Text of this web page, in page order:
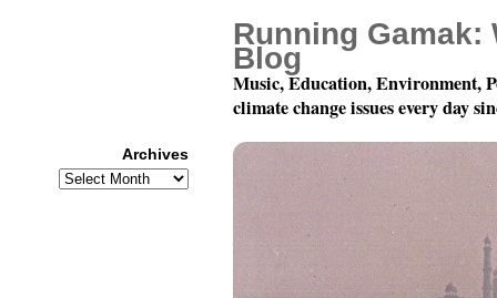
Running Gamak:
Blog
Music, Education, Environment,
climate change issues every day
Archives
Archives